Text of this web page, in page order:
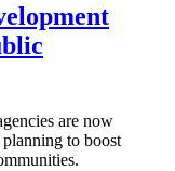
are now
to boost